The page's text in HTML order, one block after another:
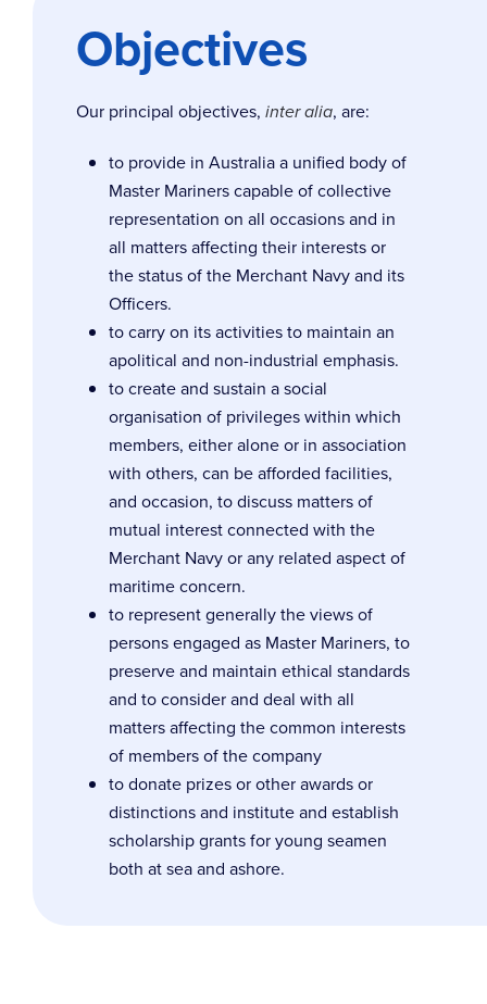
Objectives
Our principal objectives, inter alia, are:
to provide in Australia a unified body of
Master Mariners capable of collective
representation on all occasions and in
all matters affecting their interests or
the status of the Merchant Navy and its
Officers.
to carry on its activities to maintain an
apolitical and non-industrial emphasis.
to create and sustain a social
organisation of privileges within which
members, either alone or in association
with others, can be afforded facilities,
and occasion, to discuss matters of
mutual interest connected with the
Merchant Navy or any related aspect of
maritime concern.
to represent generally the views of
persons engaged as Master Mariners, to
preserve and maintain ethical standards
and to consider and deal with all
matters affecting the common interests
of members of the company
to donate prizes or other awards or
distinctions and institute and establish
scholarship grants for young seamen
both at sea and ashore.